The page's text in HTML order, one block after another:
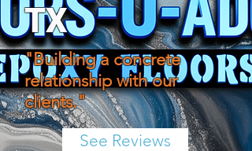
TX
"Building a concrete
relationship with our
clients."
See Reviews